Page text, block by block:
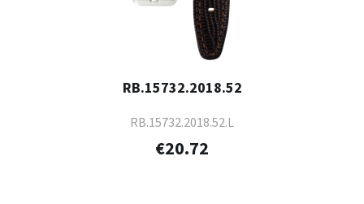
RB.15732.2018.52
RB.15732.2018.52.L
€20.72